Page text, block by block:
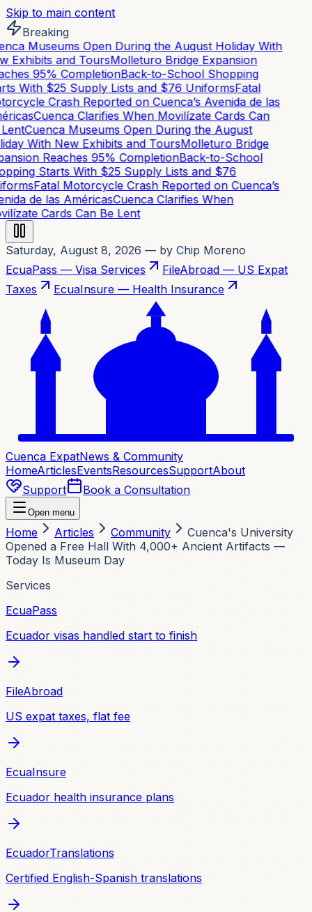
Skip to main content
Breaking
Museums Open During the August Holiday With
Exhibits and ToursMolleturo Bridge Expansion
95% CompletionBack-to-School Shopping
With $25 Supply Lists and $76 UniformsFatal
Crash Reported on Cuenca’s Avenida de las
Cuenca Clarifies When Movilízate Cards Can
Cuenca Museums Open During the August
With New Exhibits and ToursMolleturo Bridge
Reaches 95% CompletionBack-to-School
Starts With $25 Supply Lists and $76
Fatal Motorcycle Crash Reported on Cuenca’s
de las AméricasCuenca Clarifies When
Cards Can Be Lent
Saturday, August 8, 2026 — by Chip Moreno
EcuaPass — Visa Services
FileAbroad — US Expat
Taxes
EcuaInsure — Health Insurance
Cuenca ExpatNews & Community
HomeArticlesEventsResourcesSupportAbout
Support
Book a Consultation
Open menu
Home Articles Community
Cuenca's University
Opened a Free Hall With 4,000+ Ancient Artifacts —
Today Is Museum Day
Services
EcuaPass
Ecuador visas handled start to finish
FileAbroad
US expat taxes, flat fee
EcuaInsure
Ecuador health insurance plans
EcuadorTranslations
Certified English-Spanish translations